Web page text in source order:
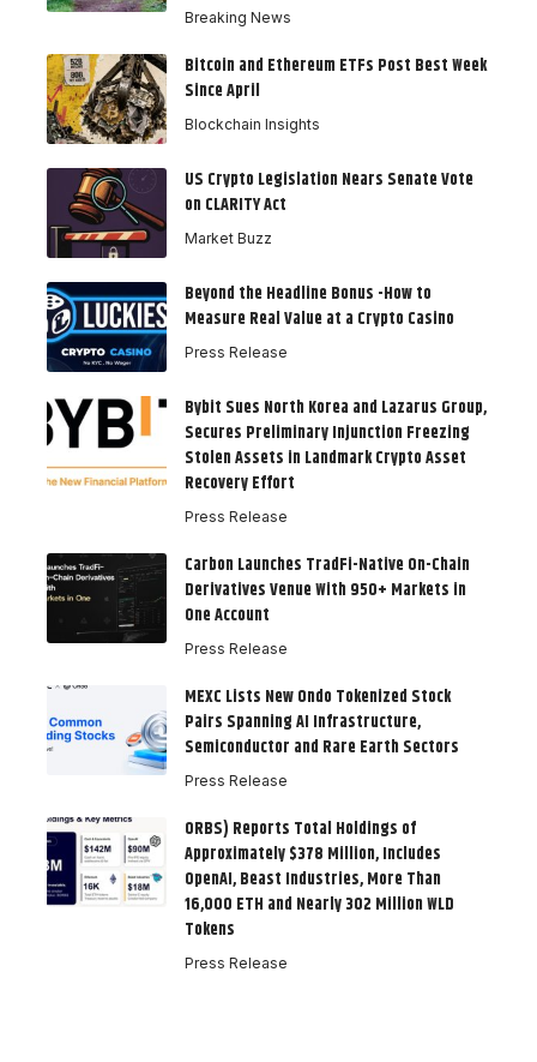
Breaking News
Bitcoin and Ethereum ETFs Post Best Week
Since April
Blockchain Insights
US Crypto Legislation Nears Senate Vote
on CLARITY Act
Market Buzz
Beyond the Headline Bonus -How to
Measure Real Value at a Crypto Casino
Press Release
Bybit Sues North Korea and Lazarus Group,
Secures Preliminary Injunction Freezing
Stolen Assets in Landmark Crypto Asset
Recovery Effort
Press Release
Carbon Launches TradFi-Native On-Chain
Derivatives Venue With 950+ Markets in
One Account
Press Release
MEXC Lists New Ondo Tokenized Stock
Pairs Spanning AI Infrastructure,
Semiconductor and Rare Earth Sectors
Press Release
ORBS) Reports Total Holdings of
Approximately $378 Million, Includes
OpenAI, Beast Industries, More Than
16,000 ETH and Nearly 302 Million WLD
Tokens
Press Release